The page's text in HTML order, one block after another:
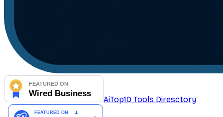
AiTop10 Tools Diresctory